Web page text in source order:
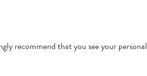
recommend that you see your personal